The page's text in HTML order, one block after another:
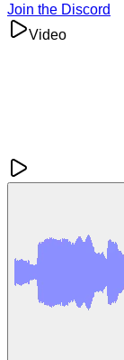
Join the Discord
Video